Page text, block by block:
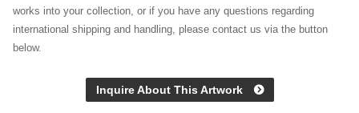
works into your collection, or if you have any questions regarding
international shipping and handling, please contact us via the button
below.
Inquire About This Artwork